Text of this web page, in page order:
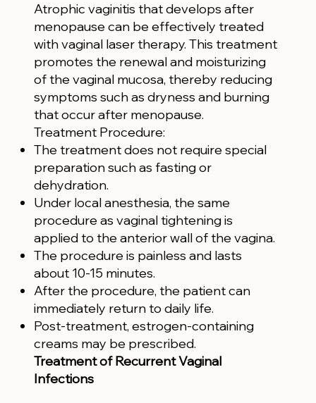
Atrophic vaginitis that develops after
menopause can be effectively treated
with vaginal laser therapy. This treatment
promotes the renewal and moisturizing
of the vaginal mucosa, thereby reducing
symptoms such as dryness and burning
that occur after menopause.
Treatment Procedure:
The treatment does not require special
preparation such as fasting or
dehydration.
Under local anesthesia, the same
procedure as vaginal tightening is
applied to the anterior wall of the vagina.
The procedure is painless and lasts
about 10-15 minutes.
After the procedure, the patient can
immediately return to daily life.
Post-treatment, estrogen-containing
creams may be prescribed.
Treatment of Recurrent Vaginal
Infections